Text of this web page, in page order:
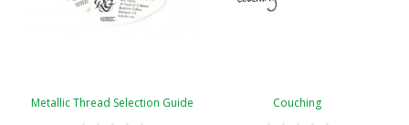
Metallic Thread Selection Guide Couching